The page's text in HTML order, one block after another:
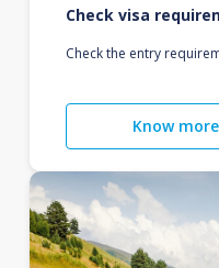
Check visa
Check the entry
Know more